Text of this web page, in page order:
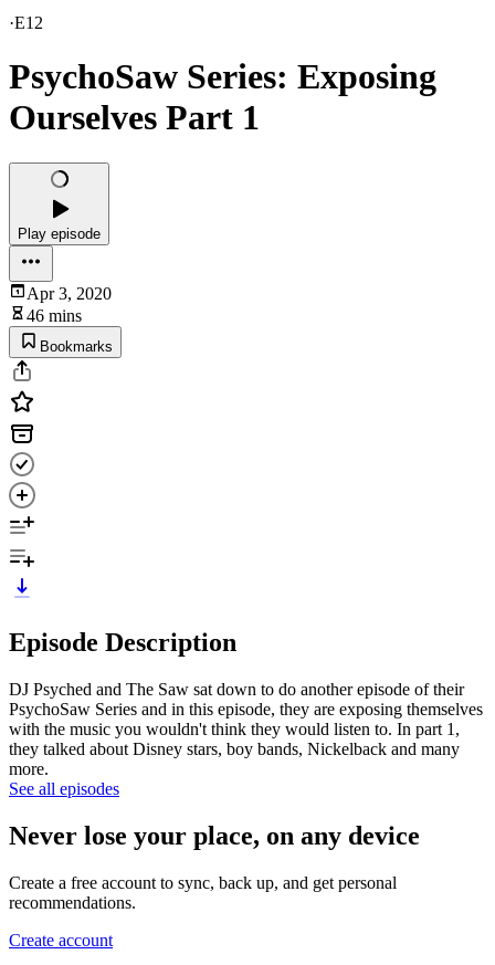
·E12
PsychoSaw Series: Exposing
Ourselves Part 1
Play episode
Apr 3, 2020
46 mins
Bookmarks
Episode Description
DJ Psyched and The Saw sat down to do another episode of their
PsychoSaw Series and in this episode, they are exposing themselves
with the music you wouldn't think they would listen to. In part 1,
they talked about Disney stars, boy bands, Nickelback and many
more.
See all episodes
Never lose your place, on any device
Create a free account to sync, back up, and get personal
recommendations.
Create account